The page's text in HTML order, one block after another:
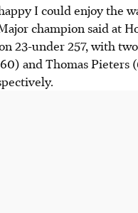
I could enjoy the
champion said at
23-under 257, with
and Thomas Pieters